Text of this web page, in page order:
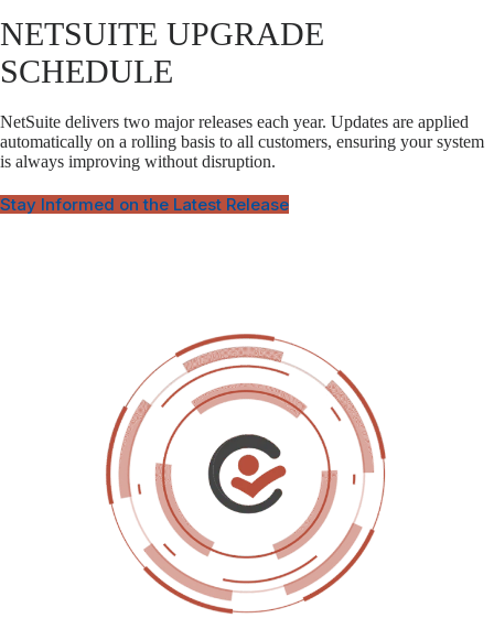
NETSUITE UPGRADE
SCHEDULE
NetSuite delivers two major releases each year. Updates are applied
automatically on a rolling basis to all customers, ensuring your system
is always improving without disruption.
Stay Informed on the Latest Release